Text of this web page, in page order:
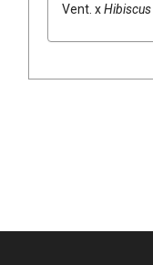
Vent. xHibiscus